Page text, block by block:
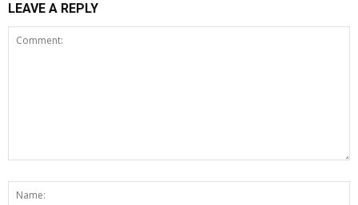
LEAVE A REPLY